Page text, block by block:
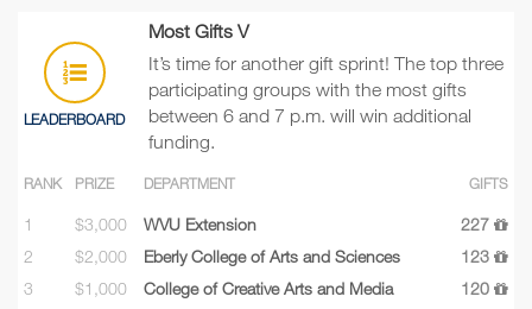
LEADERBOARD
Most Gifts V
It’s time for another gift sprint! The top three
participating groups with the most gifts
between 6 and 7 p.m. will win additional
funding.
RANK PRIZE DEPARTMENT GIFTS
1 $3,000 WVU Extension
227
2
$2,000 Eberly College of Arts and Sciences
123
3
$1,000 College of Creative Arts and Media
120